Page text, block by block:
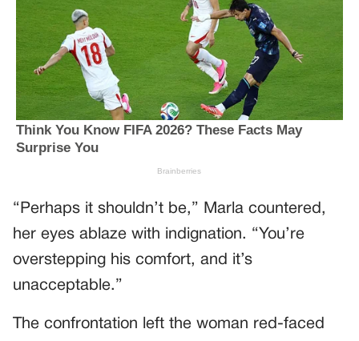
“Perhaps it shouldn’t be,” Marla countered,
her eyes ablaze with indignation. “You’re
overstepping his comfort, and it’s
unacceptable.”
The confrontation left the woman red-faced